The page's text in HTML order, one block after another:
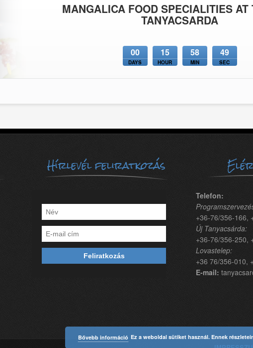
MANGALICA FOOD SPECIALITIES AT
TANYACSARDA
00
DAYS
15
HOUR
58
MIN
48
SEC
Hírlevél feliratkozás
Telefon:
+36-76/356-166,
Új Tanyacsárda:
+36-76/356-250,
Lovastelep:
+36 76/356-010,
E-mail:
Ez a weboldal sütiket használ. Ennek
Bővebb információ